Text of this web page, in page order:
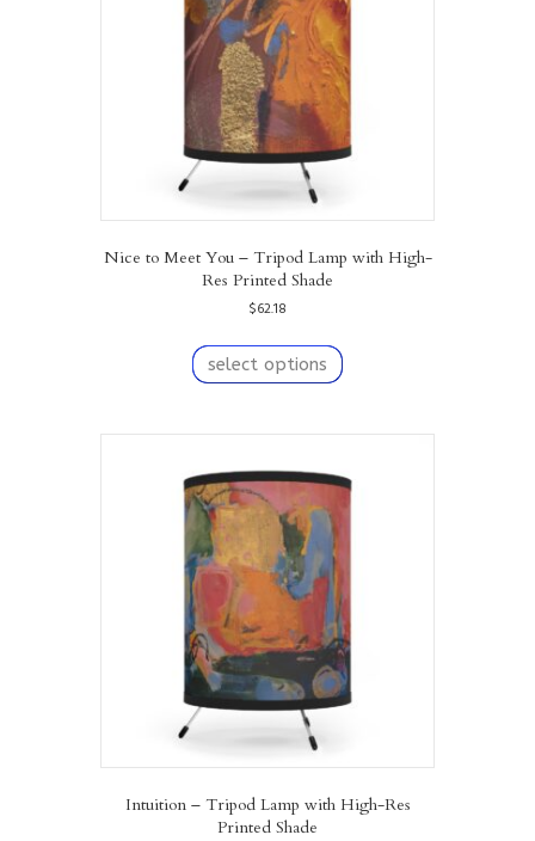
Nice to Meet You – Tripod Lamp with High-
Res Printed Shade
$62.18
select options
product
variants.
options
may
the
product
page
Intuition – Tripod Lamp with High-Res
Printed Shade